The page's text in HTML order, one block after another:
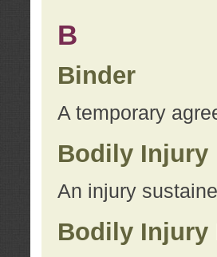
B
Binder
A temporary
Bodily Injury
An injury
Bodily Injury